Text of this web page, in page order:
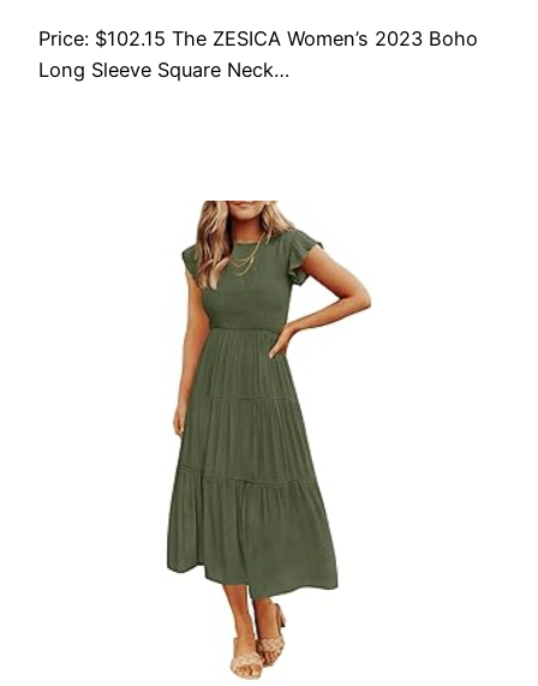
Price: $102.15 The ZESICA Women’s 2023 Boho
Long Sleeve Square Neck…